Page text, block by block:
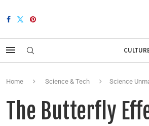
Home Science & Tech Science
The Butterfly